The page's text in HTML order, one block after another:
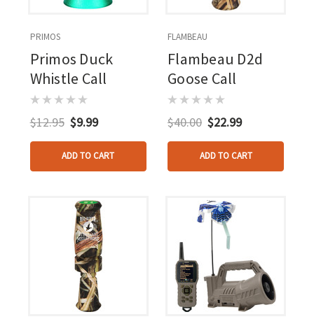
PRIMOS
Primos Duck
Whistle Call
$12.95 $9.99
ADD TO CART
FLAMBEAU
Flambeau D2d
Goose Call
$40.00 $22.99
ADD TO CART